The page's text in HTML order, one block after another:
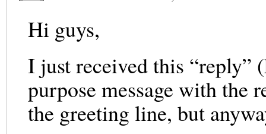
Hi guys,
I just received this “reply”
purpose message with the
the greeting line, but